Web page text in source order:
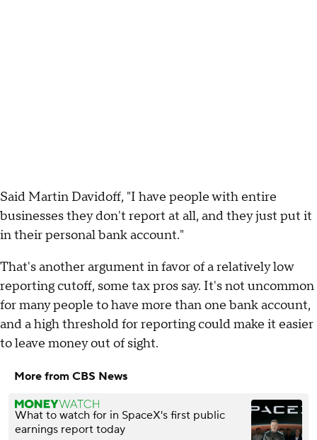
Said Martin Davidoff, "I have people with entire
businesses they don't report at all, and they just put it
in their personal bank account."
That's another argument in favor of a relatively low
reporting cutoff, some tax pros say. It's not uncommon
for many people to have more than one bank account,
and a high threshold for reporting could make it easier
to leave money out of sight.
More from CBS News
What to watch for in SpaceX's first public
earnings report today